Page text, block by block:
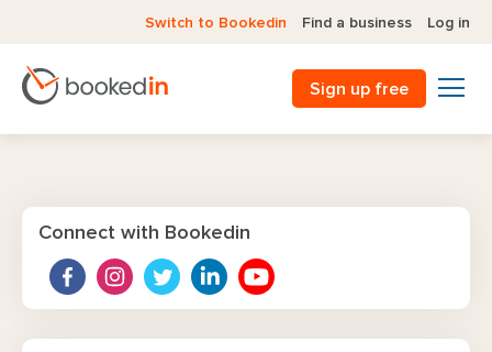
Switch to Bookedin Find a business Log in
Sign up free
Connect with Bookedin